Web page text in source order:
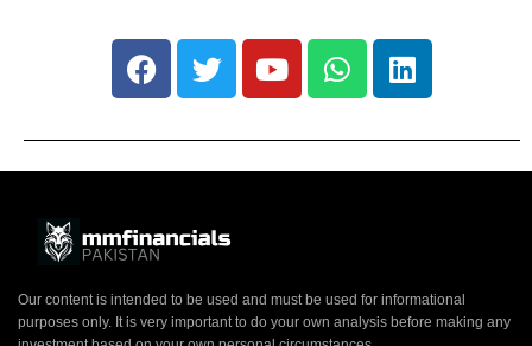
Our content is intended to be used and must be used for informational
purposes only. It is very important to do your own analysis before making any